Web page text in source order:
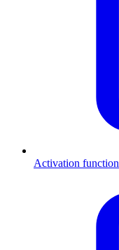
Activation function